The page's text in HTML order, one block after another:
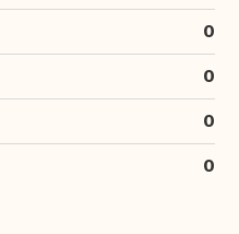
0
0
0
0